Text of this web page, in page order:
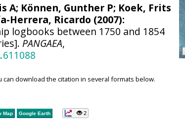
A; Können, Gunther P; Koek, Frits
Herrera, Ricardo (2007):
logbooks between 1750 and 1854
PANGAEA,
can download the citation in several formats below.
Map Google Earth 2